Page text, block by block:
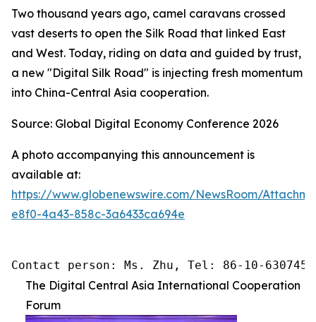
Two thousand years ago, camel caravans crossed
vast deserts to open the Silk Road that linked East
and West. Today, riding on data and guided by trust,
a new "Digital Silk Road" is injecting fresh momentum
into China-Central Asia cooperation.
Source: Global Digital Economy Conference 2026
A photo accompanying this announcement is
available at:
https://www.globenewswire.com/NewsRoom/
e8f0-4a43-858c-3a6433ca694e
Contact person: Ms. Zhu, Tel: 86-10-
The Digital Central Asia International Cooperation
Forum